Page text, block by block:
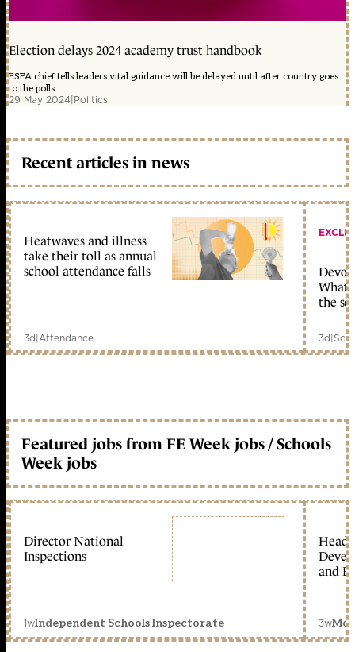
Election delays 2024 academy trust handbook
ESFA chief tells leaders vital guidance will be delayed until after country goes
to the polls
29 May 2024|Politics
Recent articles in news
Heatwaves and illness
take their toll as annual
school attendance falls
3d|Attendance
What
the
3d|
Featured jobs from FE Week jobs / Schools
Week jobs
Director National
Inspections
1wIndependent Schools Inspectorate
Head
and
3w